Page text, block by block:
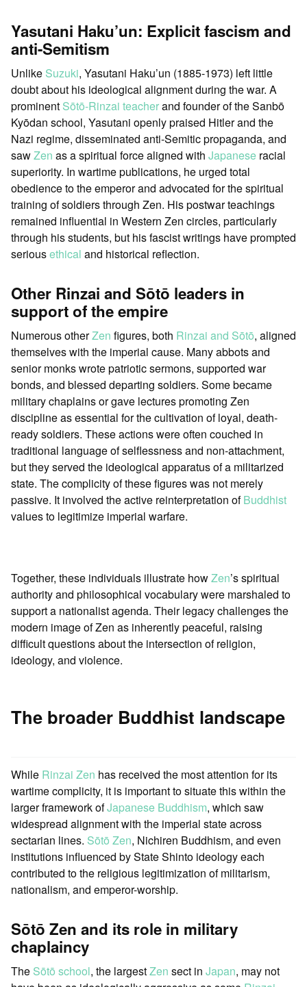
Yasutani Haku’un: Explicit fascism and
anti-Semitism
Unlike Suzuki, Yasutani Haku’un (1885-1973) left little
doubt about his ideological alignment during the war. A
prominent Sōtō-Rinzai teacherand founder of the Sanbō
Kyōdan school, Yasutani openly praised Hitler and the
Nazi regime, disseminated anti-Semitic propaganda, and
sawZen as a spiritual force aligned with Japanese racial
superiority. In wartime publications, he urged total
obedience to the emperor and advocated for the spiritual
training of soldiers through Zen. His postwar teachings
remained influential in Western Zen circles, particularly
through his students, but his fascist writings have prompted
seriousethical and historical reflection.
Other Rinzai and Sōtō leaders in
support of the empire
Numerous otherZen figures, both Rinzai and Sōtō, aligned
themselves with the imperial cause. Many abbots and
senior monks wrote patriotic sermons, supported war
bonds, and blessed departing soldiers. Some became
military chaplains or gave lectures promoting Zen
discipline as essential for the cultivation of loyal, death-
ready soldiers. These actions were often couched in
traditional language of selflessness and non-attachment,
but they served the ideological apparatus of a militarized
state. The complicity of these figures was not merely
passive. It involved the active reinterpretation ofBuddhist
values to legitimize imperial warfare.
Together, these individuals illustrate howZen’s spiritual
authority and philosophical vocabulary were marshaled to
support a nationalist agenda. Their legacy challenges the
modern image of Zen as inherently peaceful, raising
difficult questions about the intersection of religion,
ideology, and violence.
The broader Buddhist landscape
While Rinzai Zen has received the most attention for its
wartime complicity, it is important to situate this within the
larger framework ofJapanese Buddhism, which saw
widespread alignment with the imperial state across
sectarian lines. Sōtō Zen, Nichiren Buddhism, and even
institutions influenced by State Shinto ideology each
contributed to the religious legitimization of militarism,
nationalism, and emperor-worship.
Sōtō Zen and its role in military
chaplaincy
The Sōtō school, the largestZen sect in Japan, may not